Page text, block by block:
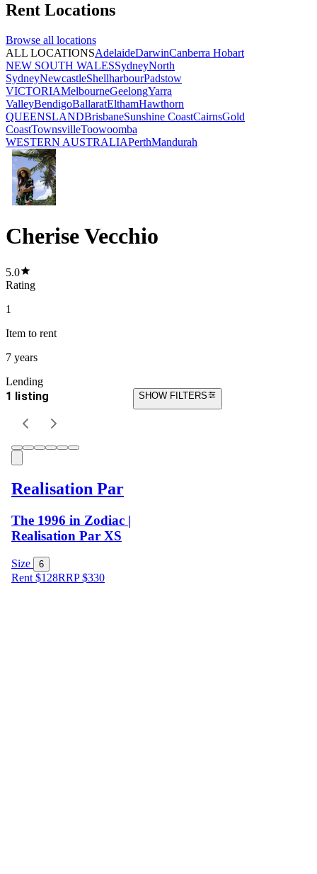
Rent Locations
Browse all locations
ALL LOCATIONSAdelaideDarwinCanberra Hobart
NEW SOUTH WALESSydneyNorth
SydneyNewcastleShellharbourPadstow
VICTORIAMelbourneGeelongYarra
ValleyBendigoBallaratElthamHawthorn
QUEENSLANDBrisbaneSunshine CoastCairnsGold
CoastTownsvilleToowoomba
WESTERN AUSTRALIAPerthMandurah
Cherise Vecchio
5.0
Rating
1
Item to rent
7 years
Lending
1 listing SHOW FILTERS
Realisation Par
The 1996 in Zodiac |
Realisation Par XS
Size 6
Rent $128RRP$330